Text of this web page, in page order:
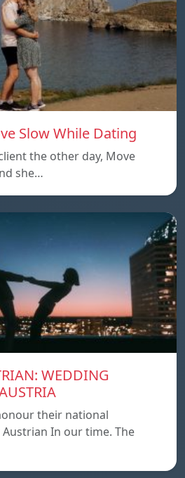
Slow While Dating
the other day, Move
she…
WEDDING
their national
In our time. The